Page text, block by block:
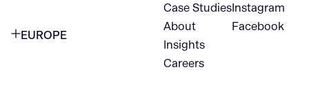
420 W Hastings St
EUROPE
Case Studies
About
Insights
Careers
Instagram
Facebook